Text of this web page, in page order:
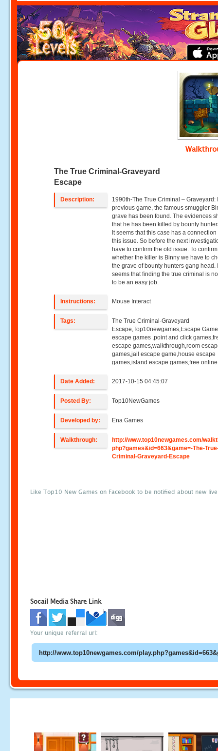
The True Criminal-Graveyard
Escape
Description:
1990th-The True Criminal – Graveyard:
previous game, the famous smuggler
grave has been found. The evidences
that he has been killed by bounty
It seems that this case has a
this issue. So before the next
have to confirm the old issue. To confirm
whether the killer is Binny we have to
the grave of bounty hunters gang head.
seems that finding the true criminal is
to be an easy job.
Instructions: Mouse Interact
Tags:
The True Criminal-Graveyard
Escape,Top10newgames,Escape
escape games ,point and click
escape games,walkthrough,room
games,jail escape game,house escape
games,island escape games,free
Date Added: 2017-10-15 04:45:07
Posted By: Top10NewGames
Developed by: Ena Games
Walkthrough:
http://www.top10newgames.com/
php?games&id=663&game=-The-
Criminal-Graveyard-Escape
Like Top10 New Games on Facebook to be notified about new
Socail Media Share Link
Your unique referral url: